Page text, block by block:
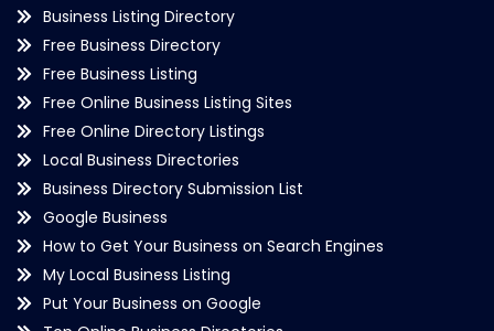
Business Listing Directory
Free Business Directory
Free Business Listing
Free Online Business Listing Sites
Free Online Directory Listings
Local Business Directories
Business Directory Submission List
Google Business
How to Get Your Business on Search Engines
My Local Business Listing
Put Your Business on Google